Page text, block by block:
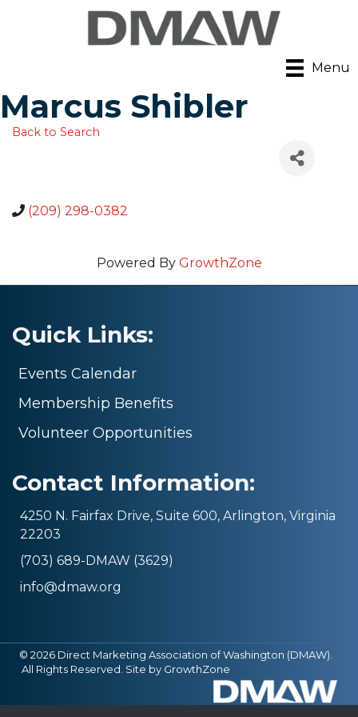
Menu
Marcus Shibler
Back to Search
(209) 298-0382
Powered By GrowthZone
Quick Links:
Events Calendar
Membership Benefits
Volunteer Opportunities
Contact Information:
4250 N. Fairfax Drive, Suite 600, Arlington, Virginia
22203
(703) 689-DMAW (3629)
info@dmaw.org
© 2026 Direct Marketing Association of Washington (DMAW).
All Rights Reserved. Site by GrowthZone